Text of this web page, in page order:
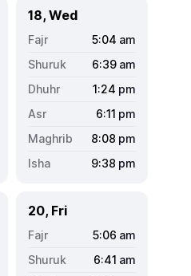
18, Wed
5:04 am
6:39 am
1:24 pm
6:11 pm
8:08 pm
9:38 pm
20, Fri
5:06 am
6:41 am